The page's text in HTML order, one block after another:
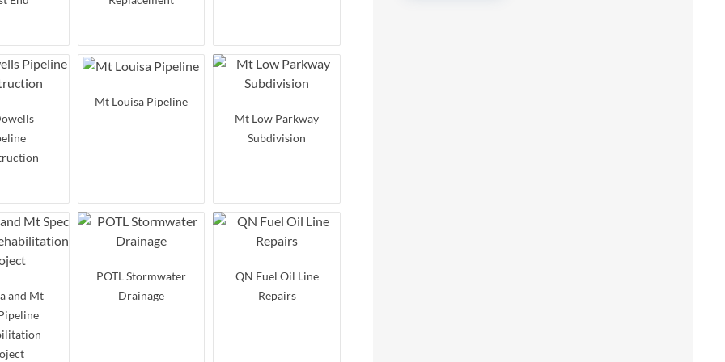
Mt Louisa Pipeline
Mt Low Parkway
Subdivision
and Mt
POTL Stormwater
Drainage
QN Fuel Oil Line
Repairs